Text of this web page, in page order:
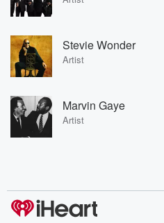
Stevie Wonder
Artist
Marvin Gaye
Artist